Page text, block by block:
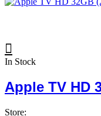
In Stock
Apple TV HD
Store: